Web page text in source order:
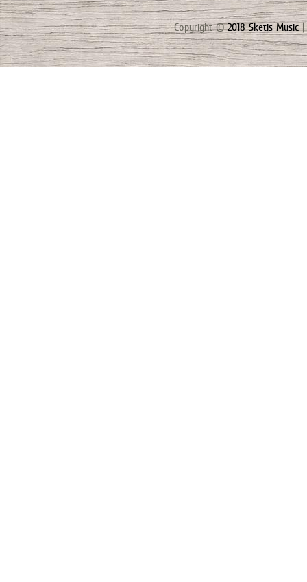
Copyright ©2018 Sketis Music|